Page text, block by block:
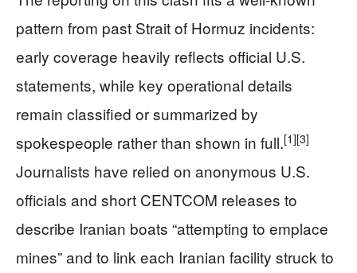
pattern from past Strait of Hormuz incidents:
early coverage heavily reflects official U.S.
statements, while key operational details
remain classified or summarized by
spokespeople rather than shown in full.[1][3]
Journalists have relied on anonymous U.S.
officials and short CENTCOM releases to
describe Iranian boats “attempting to emplace
mines” and to link each Iranian facility struck to